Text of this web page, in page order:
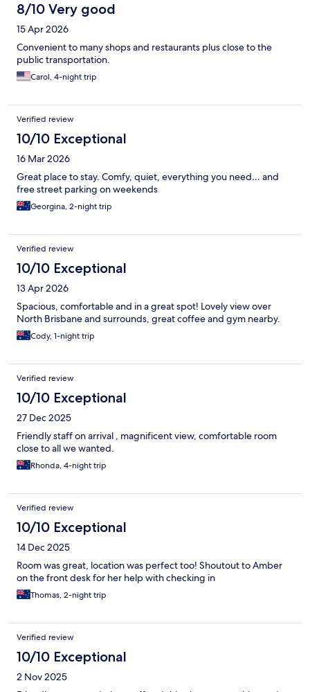
8/10 Very good
15 Apr 2026
Convenient to many shops and restaurants plus close to the
public transportation.
Carol, 4-night trip
Verified review
10/10 Exceptional
16 Mar 2026
Great place to stay. Comfy, quiet, everything you need… and
free street parking on weekends
Georgina, 2-night trip
Verified review
10/10 Exceptional
13 Apr 2026
Spacious, comfortable and in a great spot! Lovely view over
North Brisbane and surrounds, great coffee and gym nearby.
Cody, 1-night trip
Verified review
10/10 Exceptional
27 Dec 2025
Friendly staff on arrival , magnificent view, comfortable room
close to all we wanted.
Rhonda, 4-night trip
Verified review
10/10 Exceptional
14 Dec 2025
Room was great, location was perfect too! Shoutout to Amber
on the front desk for her help with checking in
Thomas, 2-night trip
Verified review
10/10 Exceptional
2 Nov 2025